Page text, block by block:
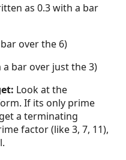
as 0.3 with a bar
over the 6)
a bar over just the 3)
Look at the
If its only prime
a terminating
factor (like 3, 7, 11),